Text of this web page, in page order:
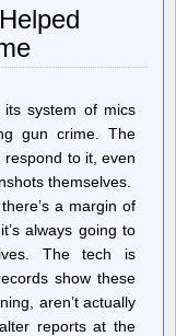
a
visitor
to
its system of mics
gun crime. The
to it, even
themselves.
a margin of
always going to
The tech is
show these
aren’t actually
reports at the